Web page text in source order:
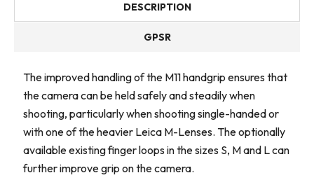
DESCRIPTION
GPSR
The improved handling of the M11 handgrip ensures that
the camera can be held safely and steadily when
shooting, particularly when shooting single-handed or
with one of the heavier Leica M-Lenses. The optionally
available existing finger loops in the sizes S, M and L can
further improve grip on the camera.